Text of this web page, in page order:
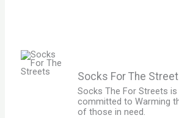
Socks For The
Socks The For Streets
committed to Warming
of those in need.